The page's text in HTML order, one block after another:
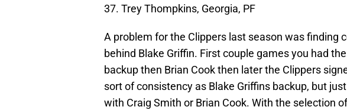
37. Trey Thompkins, Georgia, PF
A problem for the Clippers last season was finding
behind Blake Griffin. First couple games you had
backup then Brian Cook then later the Clippers
sort of consistency as Blake Griffins backup, but
with Craig Smith or Brian Cook. With the selection